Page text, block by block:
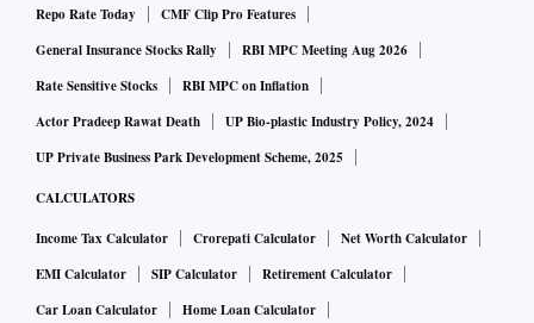
Repo Rate Today
CMF Clip Pro Features
General Insurance Stocks Rally
RBI MPC Meeting Aug 2026
Rate Sensitive Stocks
RBI MPC on Inflation
Actor Pradeep Rawat Death
UP Bio-plastic Industry Policy, 2024
UP Private Business Park Development Scheme, 2025
CALCULATORS
Income Tax Calculator Crorepati Calculator
Net Worth Calculator
EMI Calculator
SIP Calculator
Retirement Calculator
Car Loan Calculator
Home Loan Calculator